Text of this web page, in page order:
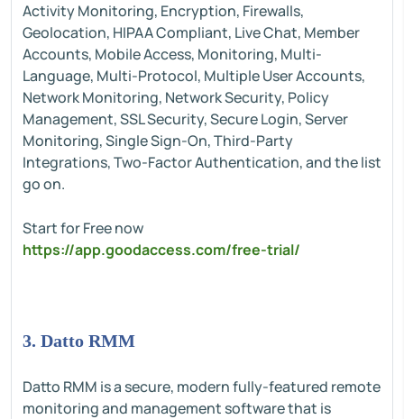
Activity Monitoring, Encryption, Firewalls,
Geolocation, HIPAA Compliant, Live Chat, Member
Accounts, Mobile Access, Monitoring, Multi-
Language, Multi-Protocol, Multiple User Accounts,
Network Monitoring, Network Security, Policy
Management, SSL Security, Secure Login, Server
Monitoring, Single Sign-On, Third-Party
Integrations, Two-Factor Authentication, and the list
go on.
Start for Free now
https://app.goodaccess.com/free-trial/
3. Datto RMM
Datto RMM is a secure, modern fully-featured remote
monitoring and management software that is